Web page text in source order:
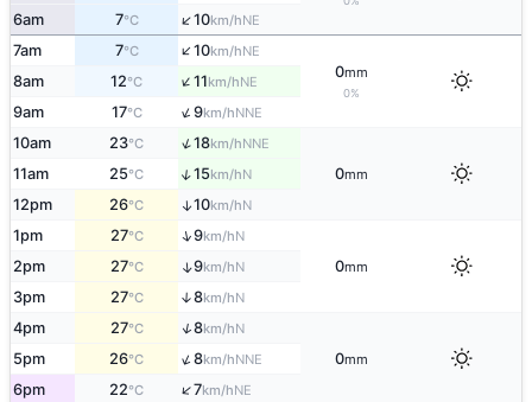
6am 7°C ↑10km/hNE
7am 7°C ↑10km/hNE
0mm
0%
8am 12°C ↑11km/hNE
9am 17°C ↑9km/hNNE
10am 23°C ↑18km/hNNE
0mm
11am 25°C ↑15km/hN
12pm 26°C ↑10km/hN
1pm 27°C ↑9km/hN
0mm
2pm 27°C ↑9km/hN
3pm 27°C ↑8km/hN
4pm 27°C ↑8km/hN
0mm
5pm 26°C ↑8km/hNNE
6pm 22°C ↑7km/hNE